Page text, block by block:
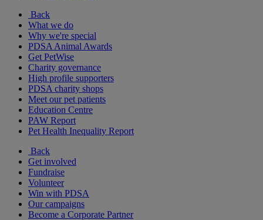
Back
What we do
Why we're special
PDSA Animal Awards
Get PetWise
Charity governance
High profile supporters
PDSA charity shops
Meet our pet patients
Education Centre
PAW Report
Pet Health Inequality Report
Back
Get involved
Fundraise
Volunteer
Win with PDSA
Our campaigns
Become a Corporate Partner